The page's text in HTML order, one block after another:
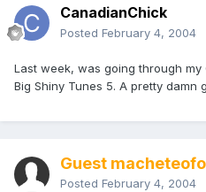
CanadianChick
Posted February 4, 2004
Last week, was going through
Big Shiny Tunes 5. A pretty damn
Guest
Posted February 4, 2004